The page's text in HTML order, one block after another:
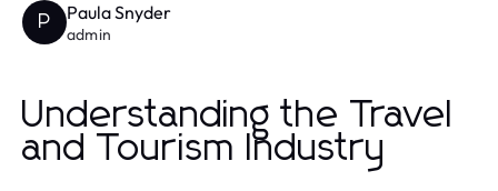
P Paula Snyder
admin
Understanding the Travel
and Tourism Industry